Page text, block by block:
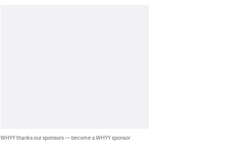
WHYY thanks our sponsors — become a WHYY sponsor